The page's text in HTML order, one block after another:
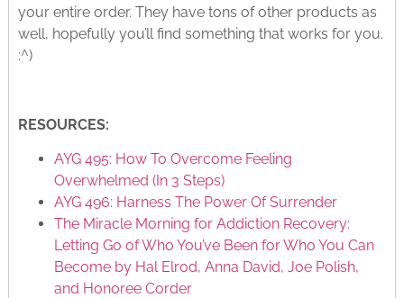
your entire order. They have tons of other products as
well, hopefully you’ll find something that works for you.
:^)
RESOURCES:
AYG 495: How To Overcome Feeling
Overwhelmed (In 3 Steps)
AYG 496: Harness The Power Of Surrender
The Miracle Morning for Addiction Recovery:
Letting Go of Who You’ve Been for Who You Can
Become by Hal Elrod, Anna David, Joe Polish,
and Honoree Corder